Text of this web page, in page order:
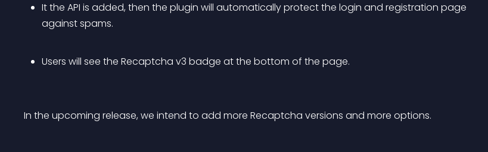
It the API is added, then the plugin will automatically protect the login and registration page
against spams.
Users will see the Recaptcha v3 badge at the bottom of the page.
In the upcoming release, we intend to add more Recaptcha versions and more options.